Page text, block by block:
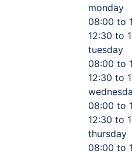
monday
08:00 to
12:30 to
tuesday
08:00 to
12:30 to
08:00 to
12:30 to
thursday
08:00 to